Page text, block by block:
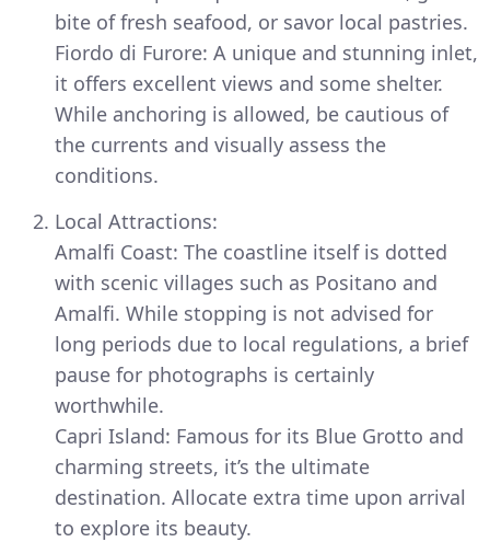
bite of fresh seafood, or savor local pastries.
Fiordo di Furore: A unique and stunning inlet,
it offers excellent views and some shelter.
While anchoring is allowed, be cautious of
the currents and visually assess the
conditions.
Local Attractions:
Amalfi Coast: The coastline itself is dotted
with scenic villages such as Positano and
Amalfi. While stopping is not advised for
long periods due to local regulations, a brief
pause for photographs is certainly
worthwhile.
Capri Island: Famous for its Blue Grotto and
charming streets, it’s the ultimate
destination. Allocate extra time upon arrival
to explore its beauty.